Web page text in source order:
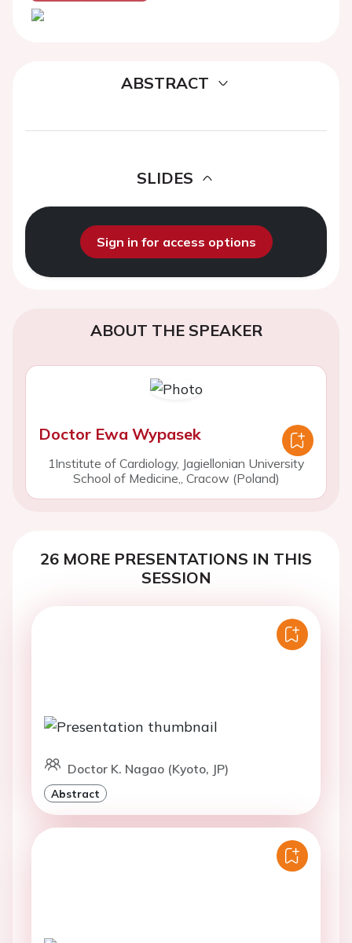
ABSTRACT
SLIDES
Sign in for access options
ABOUT THE SPEAKER
Doctor Ewa Wypasek
1Institute of Cardiology, Jagiellonian University
School of Medicine,, Cracow (Poland)
26 MORE PRESENTATIONS IN THIS
SESSION
Doctor K. Nagao (Kyoto, JP)
Abstract